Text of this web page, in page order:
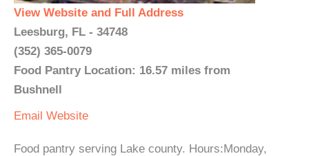
View Website and Full Address
Leesburg, FL - 34748
(352) 365-0079
Food Pantry Location: 16.57 miles from
Bushnell
Email Website
Food pantry serving Lake county. Hours:Monday,